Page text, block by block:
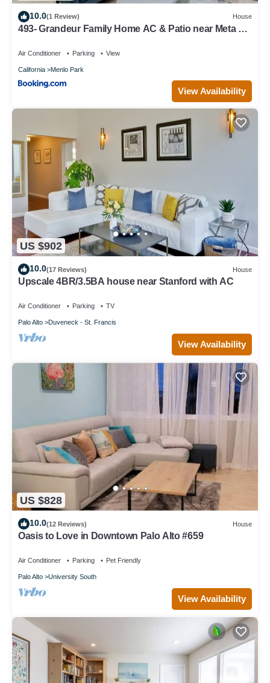
10.0(1 Review) House
493- Grandeur Family Home AC & Patio near Meta &
Air Conditioner Parking View
California Menlo Park
View Availability
US $902
10.0(17 Reviews) House
Upscale 4BR/3.5BA house near Stanford with AC
Air Conditioner Parking TV
Palo Alto Duveneck - St. Francis
View Availability
US $828
10.0(12 Reviews) House
Oasis to Love in Downtown Palo Alto #659
Air Conditioner Parking Pet Friendly
Palo Alto University South
View Availability